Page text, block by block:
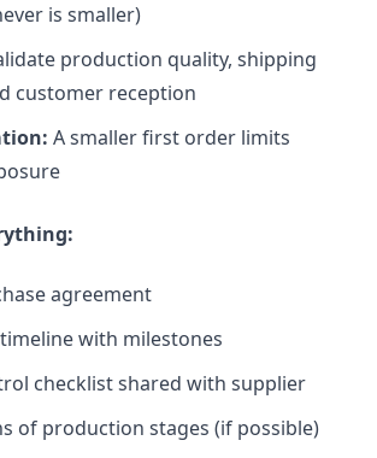
is smaller)
production quality, shipping
customer reception
A smaller first order limits
agreement
with milestones
checklist shared with supplier
of production stages (if possible)